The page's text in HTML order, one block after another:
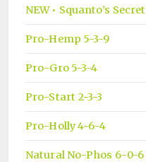
NEW • Squanto’s Secret
Pro-Hemp 5-3-9
Pro-Gro 5-3-4
Pro-Start 2-3-3
Pro-Holly 4-6-4
Natural No-Phos 6-0-6